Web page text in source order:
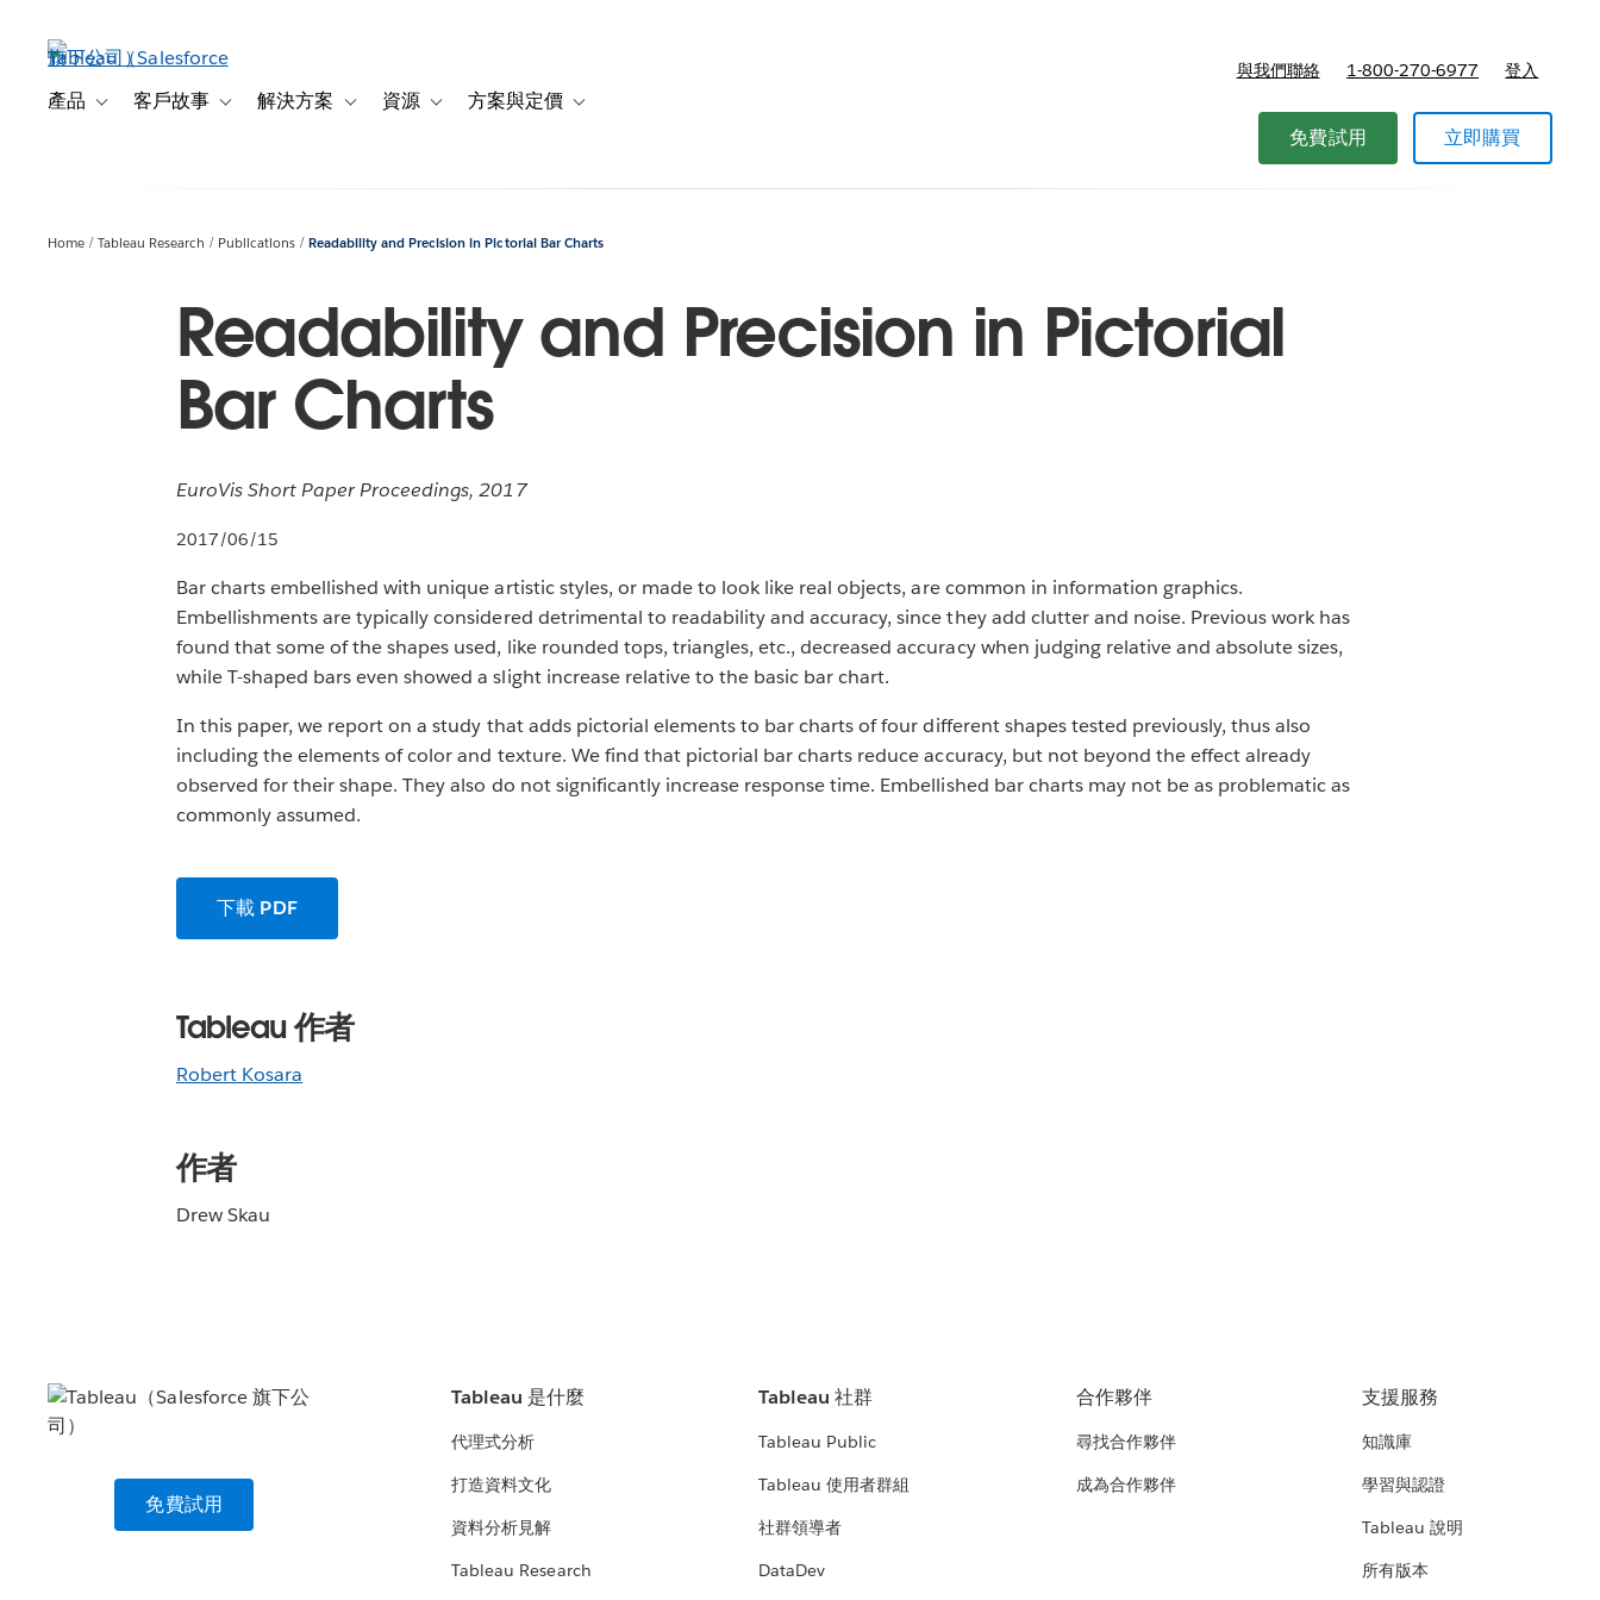
產品 Toggle sub-navigation for 產品
客戶故事 Toggle sub-navigation for 客戶故事
解決方案 Toggle sub-navigation for 解決方案
資源 Toggle sub-navigation for 資源
方案與定價 Toggle sub-navigation for 方案與定價
與我們聯絡 1-800-270-6977 登入
免費試用 立即購買
Home Tableau Research Publications Readability and Precision in Pictorial Bar Charts
Readability and Precision in Pictorial
Bar Charts
EuroVis Short Paper Proceedings, 2017
2017/06/15
Bar charts embellished with unique artistic styles, or made to look like real objects, are common in information graphics.
Embellishments are typically considered detrimental to readability and accuracy, since they add clutter and noise. Previous work has
found that some of the shapes used, like rounded tops, triangles, etc., decreased accuracy when judging relative and absolute sizes,
while T-shaped bars even showed a slight increase relative to the basic bar chart.
In this paper, we report on a study that adds pictorial elements to bar charts of four different shapes tested previously, thus also
including the elements of color and texture. We find that pictorial bar charts reduce accuracy, but not beyond the effect already
observed for their shape. They also do not significantly increase response time. Embellished bar charts may not be as problematic as
commonly assumed.
下載 PDF
Tableau 作者
Robert Kosara
作者
Drew Skau
免費試用
Tableau 是什麼
代理式分析
打造資料文化
資料分析見解
Tableau Research
Tableau 社群
Tableau Public
Tableau 使用者群組
社群領導者
DataDev
合作夥伴
尋找合作夥伴
成為合作夥伴
支援服務
知識庫
學習與認證
Tableau 說明
所有版本